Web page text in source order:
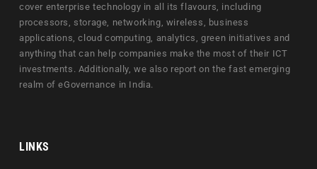
cover enterprise technology in all its flavours, including
processors, storage, networking, wireless, business
applications, cloud computing, analytics, green initiatives and
anything that can help companies make the most of their ICT
investments. Additionally, we also report on the fast emerging
realm of eGovernance in India.
LINKS